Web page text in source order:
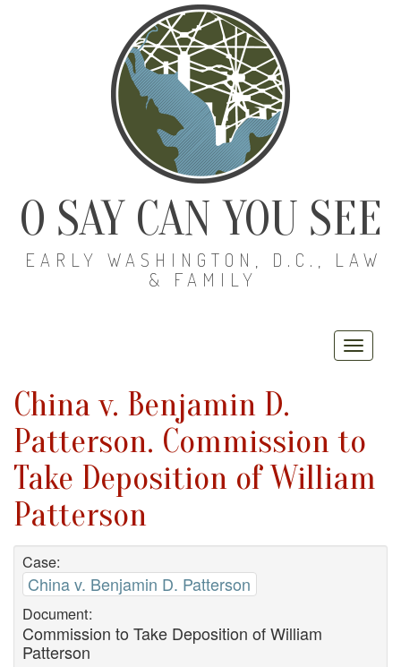
O SAY CAN YOU SEE
EARLY WASHINGTON, D.C., LAW
& FAMILY
China v. Benjamin D.
Patterson. Commission to
Take Deposition of William
Patterson
Case:
China v. Benjamin D. Patterson
Document:
Commission to Take Deposition of William
Patterson